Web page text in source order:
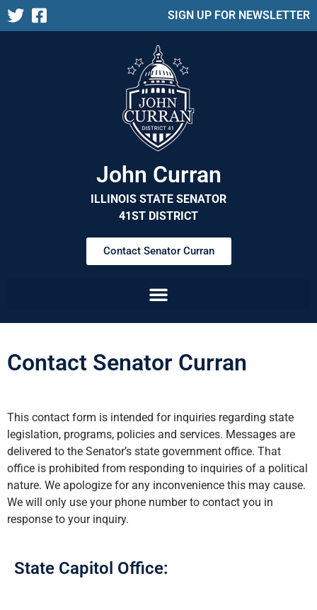
SIGN UP FOR NEWSLETTER
John Curran
ILLINOIS STATE SENATOR
41ST DISTRICT
Contact Senator Curran
Contact Senator Curran
This contact form is intended for inquiries regarding state
legislation, programs, policies and services. Messages are
delivered to the Senator’s state government office. That
office is prohibited from responding to inquiries of a political
nature. We apologize for any inconvenience this may cause.
We will only use your phone number to contact you in
response to your inquiry.
State Capitol Office: